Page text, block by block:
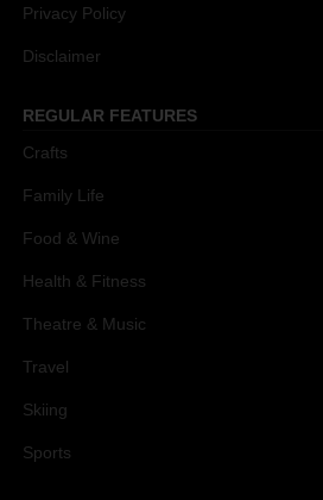
Privacy Policy
Disclaimer
REGULAR FEATURES
Crafts
Family Life
Food & Wine
Health & Fitness
Theatre & Music
Travel
Skiing
Sports